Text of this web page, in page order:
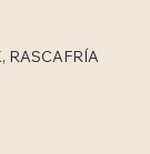
RASCAFRÍA